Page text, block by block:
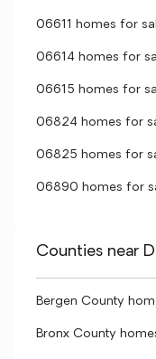
06611 homes for
06614 homes for
06615 homes for
06824 homes for
06825 homes for
06890 homes for
Counties near
Bergen County
Bronx County